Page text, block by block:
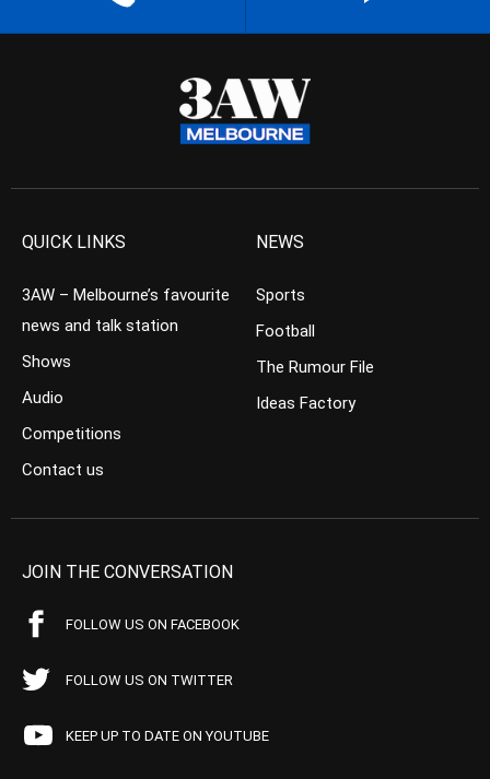
QUICK LINKS
3AW – Melbourne’s favourite
news and talk station
Shows
Audio
Competitions
Contact us
NEWS
Sports
Football
The Rumour File
Ideas Factory
JOIN THE CONVERSATION
FOLLOW US ON FACEBOOK
FOLLOW US ON TWITTER
KEEP UP TO DATE ON YOUTUBE